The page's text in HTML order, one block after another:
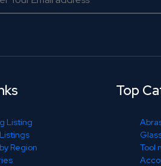
Listing
Region
Top
Tool